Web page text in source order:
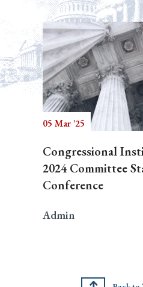
05 Mar '25
Congressional
2024 Committee
Conference
Admin